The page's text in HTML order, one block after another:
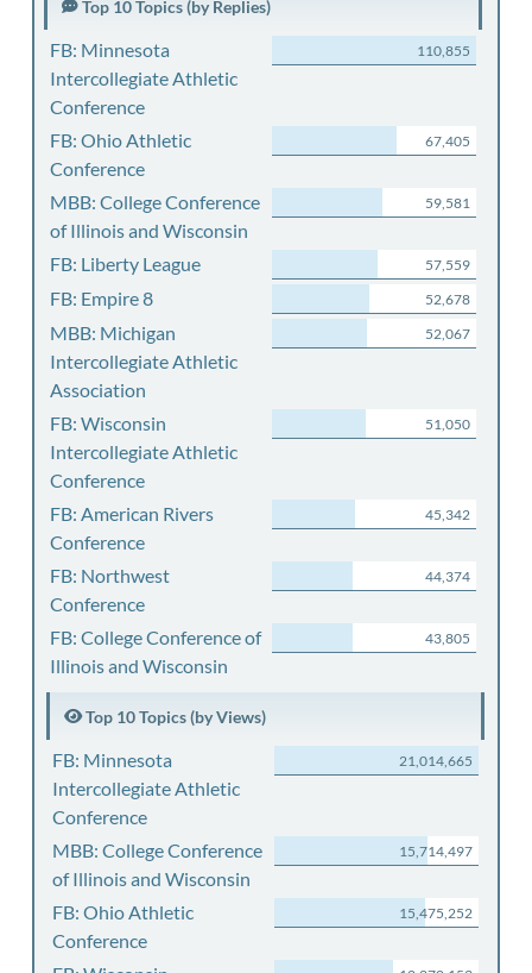
Top 10 Topics (by Replies)
FB: Minnesota
Intercollegiate Athletic
Conference
110,855
FB: Ohio Athletic
Conference
67,405
MBB: College Conference
of Illinois and Wisconsin
59,581
FB: Liberty League 57,559
FB: Empire 8 52,678
MBB: Michigan
Intercollegiate Athletic
Association
52,067
FB: Wisconsin
Intercollegiate Athletic
Conference
51,050
FB: American Rivers
Conference
45,342
FB: Northwest
Conference
44,374
FB: College Conference of
Illinois and Wisconsin
43,805
Top 10 Topics (by Views)
FB: Minnesota
Intercollegiate Athletic
Conference
21,014,665
MBB: College Conference
of Illinois and Wisconsin
15,714,497
FB: Ohio Athletic
Conference
15,475,252